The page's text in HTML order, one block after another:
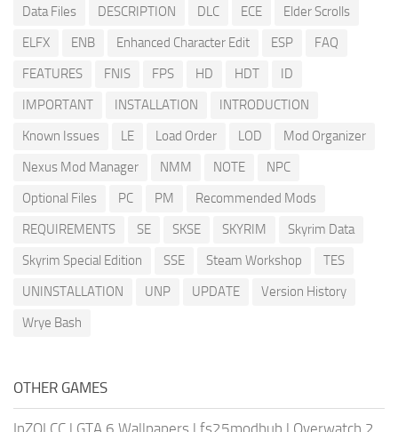
Data Files
DESCRIPTION DLC ECE
Elder Scrolls
ELFX
ENB Enhanced Character Edit ESP
FAQ
FEATURES
FNIS FPS HD HDT
ID
IMPORTANT
INSTALLATION
INTRODUCTION
Known Issues
LE Load Order LOD
Mod Organizer
Nexus Mod Manager
NMM NOTE
NPC
Optional Files
PC PM
Recommended Mods
REQUIREMENTS
SE SKSE SKYRIM
Skyrim Data
Skyrim Special Edition
SSE Steam Workshop
TES
UNINSTALLATION
UNP UPDATE
Version History
Wrye Bash
OTHER GAMES
InZOI CC | GTA 6 Wallpapers | fs25modhub | Overwatch 2